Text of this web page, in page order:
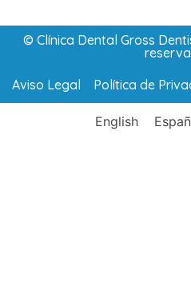
© Clínica Dental Gross
Aviso Legal
Política de
English